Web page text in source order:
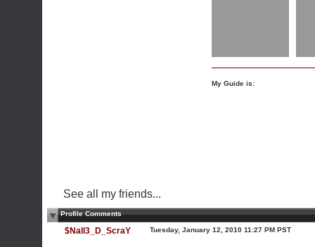
My Guide is:
See all my friends...
Profile Comments
$Nall3_D_ScraY Tuesday, January 12, 2010 11:27 PM PST